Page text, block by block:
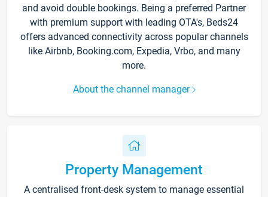
and avoid double bookings. Being a preferred Partner
with premium support with leading OTA's, Beds24
offers advanced connectivity across popular channels
like Airbnb, Booking.com, Expedia, Vrbo, and many
more.
About the channel manager
Property Management
A centralised front-desk system to manage essential